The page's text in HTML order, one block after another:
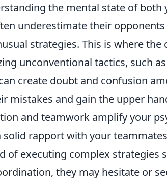
the mental state of both
underestimate their
strategies. This is where the
unconventional tactics, such
create doubt and confusion
mistakes and gain the upper
and teamwork amplify your
solid rapport with your
of executing complex strategies
they may hesitate or